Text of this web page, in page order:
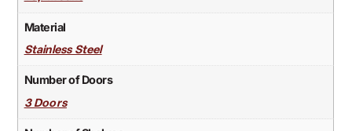
Material
Stainless Steel
Number of Doors
3 Doors